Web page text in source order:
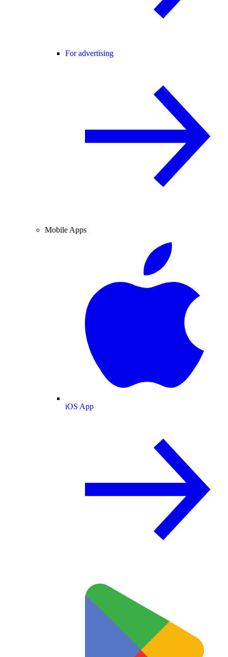
For advertising
Mobile Apps
iOS App